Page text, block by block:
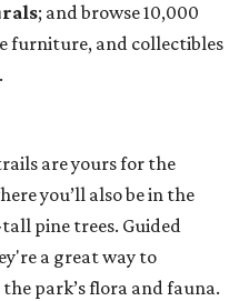
; and browse 10,000
furniture, and collectibles
.
are yours for the
you’ll also be in the
pine trees. Guided
a great way to
park’s flora and fauna.